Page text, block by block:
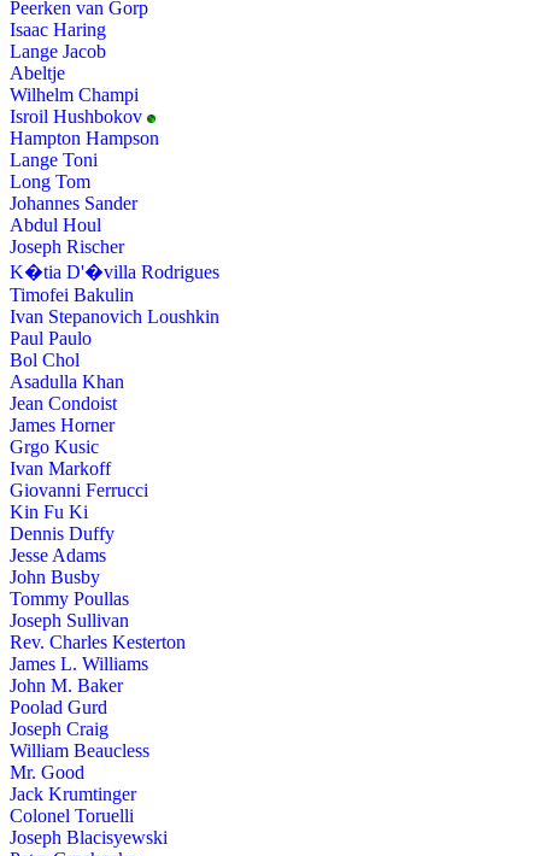
Peerken van Gorp
Isaac Haring
Lange Jacob
Abeltje
Wilhelm Champi
Isroil Hushbokov
Hampton Hampson
Lange Toni
Long Tom
Johannes Sander
Abdul Houl
Joseph Rischer
K�tia D'�villa Rodrigues
Timofei Bakulin
Ivan Stepanovich Loushkin
Paul Paulo
Bol Chol
Asadulla Khan
Jean Condoist
James Horner
Grgo Kusic
Ivan Markoff
Giovanni Ferrucci
Kin Fu Ki
Dennis Duffy
Jesse Adams
John Busby
Tommy Poullas
Joseph Sullivan
Rev. Charles Kesterton
James L. Williams
John M. Baker
Poolad Gurd
Joseph Craig
William Beaucless
Mr. Good
Jack Krumtinger
Colonel Toruelli
Joseph Blacisyewski